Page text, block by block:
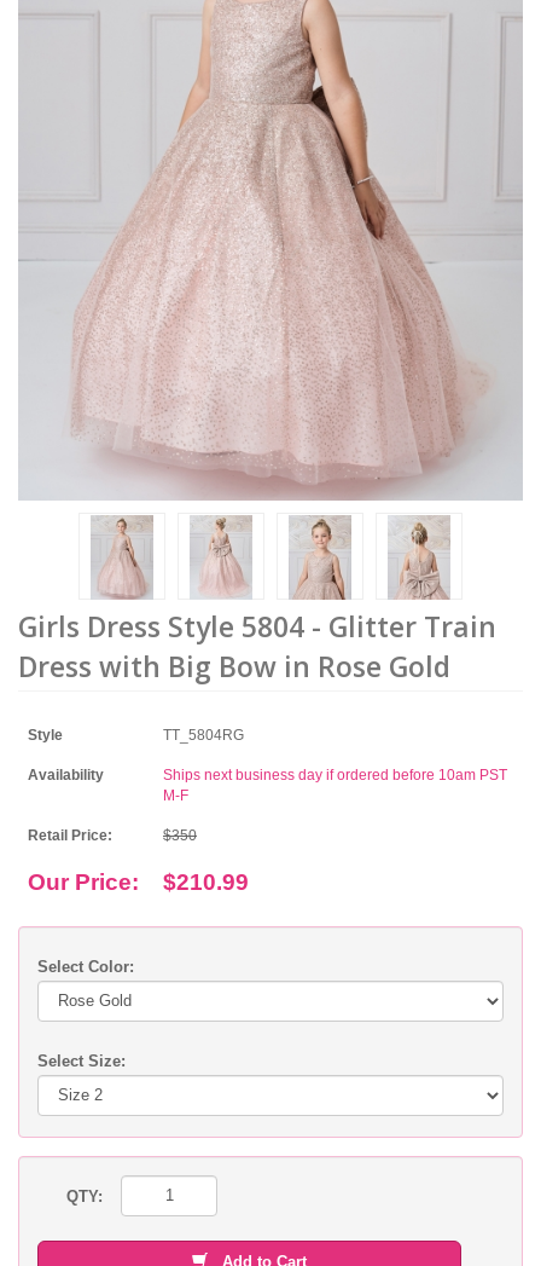
Girls Dress Style 5804 - Glitter Train
Dress with Big Bow in Rose Gold
Style TT_5804RG
Availability
Ships next business day if ordered before 10am PST
M-F
Retail Price: $350
Our Price: $210.99
Select Color:
Select Size:
QTY:
Add to Cart